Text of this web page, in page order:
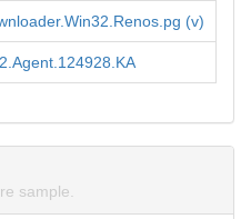
(v)
sample.